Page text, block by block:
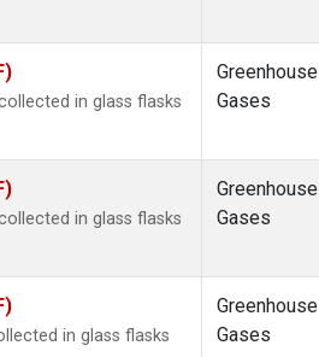
in glass flasks
Greenhouse
Gases
in glass flasks
Greenhouse
Gases
in glass flasks
Greenhouse
Gases